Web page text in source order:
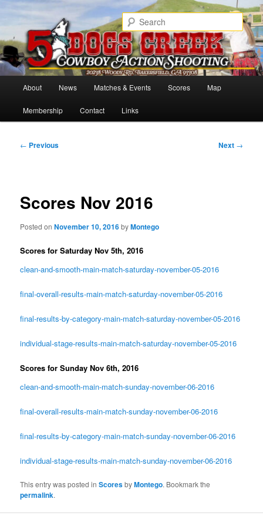
content5 Dogs Creek
Cowboy Action Shooters
About News Matches & Events Scores Map
Membership Contact Links
Post
← Previous Next →
Scores Nov 2016
Posted onNovember 10, 2016byMontego
Scores for Saturday Nov 5th, 2016
clean-and-smooth-main-match-saturday-november-05-2016
final-overall-results-main-match-saturday-november-05-2016
final-results-by-category-main-match-saturday-november-05-2016
individual-stage-results-main-match-saturday-november-05-2016
Scores for Sunday Nov 6th, 2016
clean-and-smooth-main-match-sunday-november-06-2016
final-overall-results-main-match-sunday-november-06-2016
final-results-by-category-main-match-sunday-november-06-2016
individual-stage-results-main-match-sunday-november-06-2016
This entry was posted inScoresbyMontego. Bookmark the
permalink.